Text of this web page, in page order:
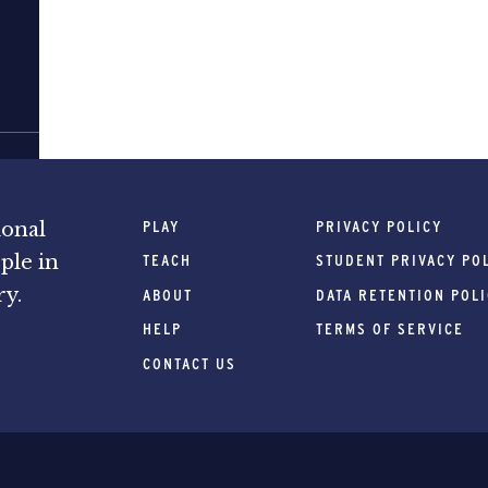
in
PLAY
TEACH
ABOUT
HELP
CONTACT US
PRIVACY POLICY
STUDENT PRIVACY
DATA RETENTION
TERMS OF SERVICE